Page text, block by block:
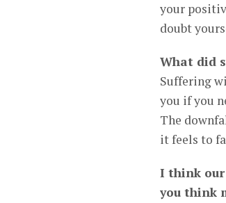
your
doubt
What did
Suffering
you if you
The
it feels to
I think our
you think